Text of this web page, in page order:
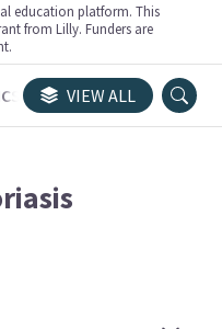
education platform. This
from Lilly. Funders are
CONGRESSES
VIEW ALL